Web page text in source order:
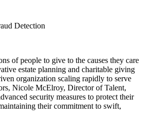
Detection
of people to give to the causes they care
estate planning and charitable giving
organization scaling rapidly to serve
Nicole McElroy, Director of Talent,
security measures to protect their
their commitment to swift,